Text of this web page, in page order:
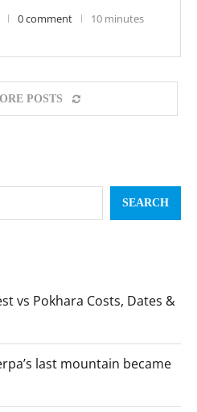
0 comment
10 minutes
POSTS
SEARCH
vs Pokhara Costs, Dates &
last mountain became